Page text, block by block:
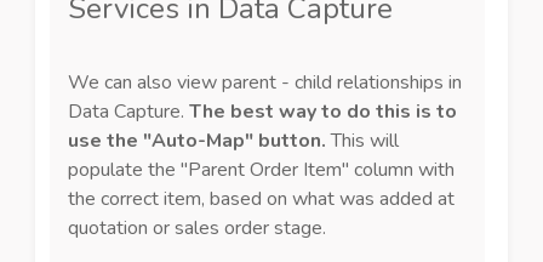
Services in Data Capture
We can also view parent - child relationships in
Data Capture. The best way to do this is to
use the "Auto-Map" button.This will
populate the "Parent Order Item" column with
the correct item, based on what was added at
quotation or sales order stage.